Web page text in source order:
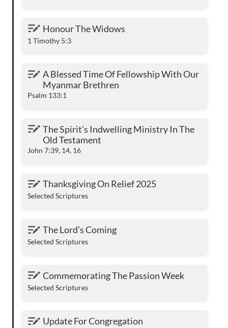
Honour The Widows
Honour The Widows
1 Timothy 5:3
A Blessed Time Of Fellowship With Our
Myanmar Brethren
A Blessed Time Of Fellowship With Our
Myanmar Brethren
Psalm 133:1
The Spirit’s Indwelling Ministry In The Old
Testament
The Spirit’s Indwelling Ministry In The
Old Testament
John 7:39, 14, 16
Thanksgiving On Relief 2025
Thanksgiving On Relief 2025
Selected Scriptures
The Lord’s Coming
The Lord’s Coming
Selected Scriptures
Commemorating The Passion Week
Commemorating The Passion Week
Selected Scriptures
Update For Congregation
Update For Congregation